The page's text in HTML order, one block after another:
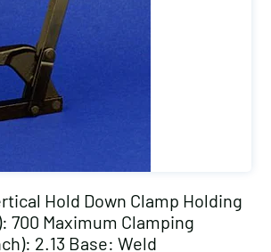
Hold Down Clamp Holding
700 Maximum Clamping
2.13 Base: Weld